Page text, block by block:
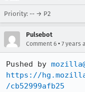
Priority: -- → P2
Pulsebot
Comment 6 • 7 years
Pushed by
https://
/cb52999afb25